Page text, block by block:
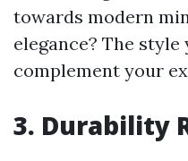
towards modern
elegance? The
complement your
3. Durability